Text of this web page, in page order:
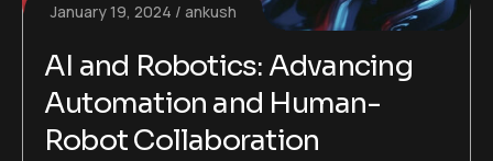
January 19, 2024 ankush
AI and Robotics: Advancing
Automation and Human-
Robot Collaboration